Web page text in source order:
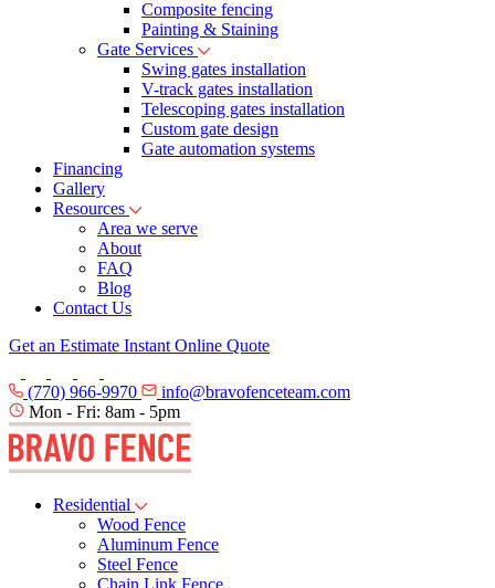
Composite fencing
Painting & Staining
Gate Services
Swing gates installation
V-track gates installation
Telescoping gates installation
Custom gate design
Gate automation systems
Financing
Gallery
Resources
Area we serve
About
FAQ
Blog
Contact Us
Get an Estimate Instant Online Quote
(770) 966-9970
info@bravofenceteam.com
Mon - Fri: 8am - 5pm
Residential
Wood Fence
Aluminum Fence
Steel Fence
Chain Link Fence